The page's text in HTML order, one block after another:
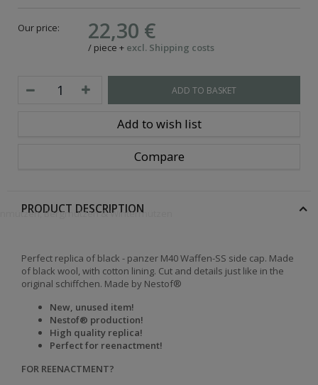
Bergmützen & Wintermützen
Our price: 22,30 €
/ piece + excl. Shipping costs
ADD TO BASKET
Add to wish list
Compare
PRODUCT DESCRIPTION
Perfect replica of black - panzer M40 Waffen-SS side cap. Made
of black wool, with cotton lining. Cut and details just like in the
original schiffchen. Made by Nestof®
New, unused item!
Nestof® production!
High quality replica!
Perfect for reenactment!
FOR REENACTMENT?